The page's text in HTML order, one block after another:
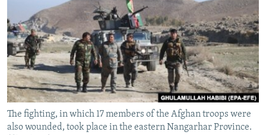
SERBIA
RFE/RL INVESTIGATES
SCHEMES
SYSTEMA
NEWSLETTERS
WIDER EUROPE BY RIKARD JOZWIAK
THE RUNDOWN
PODCASTS
MAJLIS
SHARE TIPS SECURELY
BYPASS BLOCKING
ABOUT RFE/RL
CONTACT US
The fighting, in which 17 members of the Afghan troops were
also wounded, took place in the eastern Nangarhar Province.